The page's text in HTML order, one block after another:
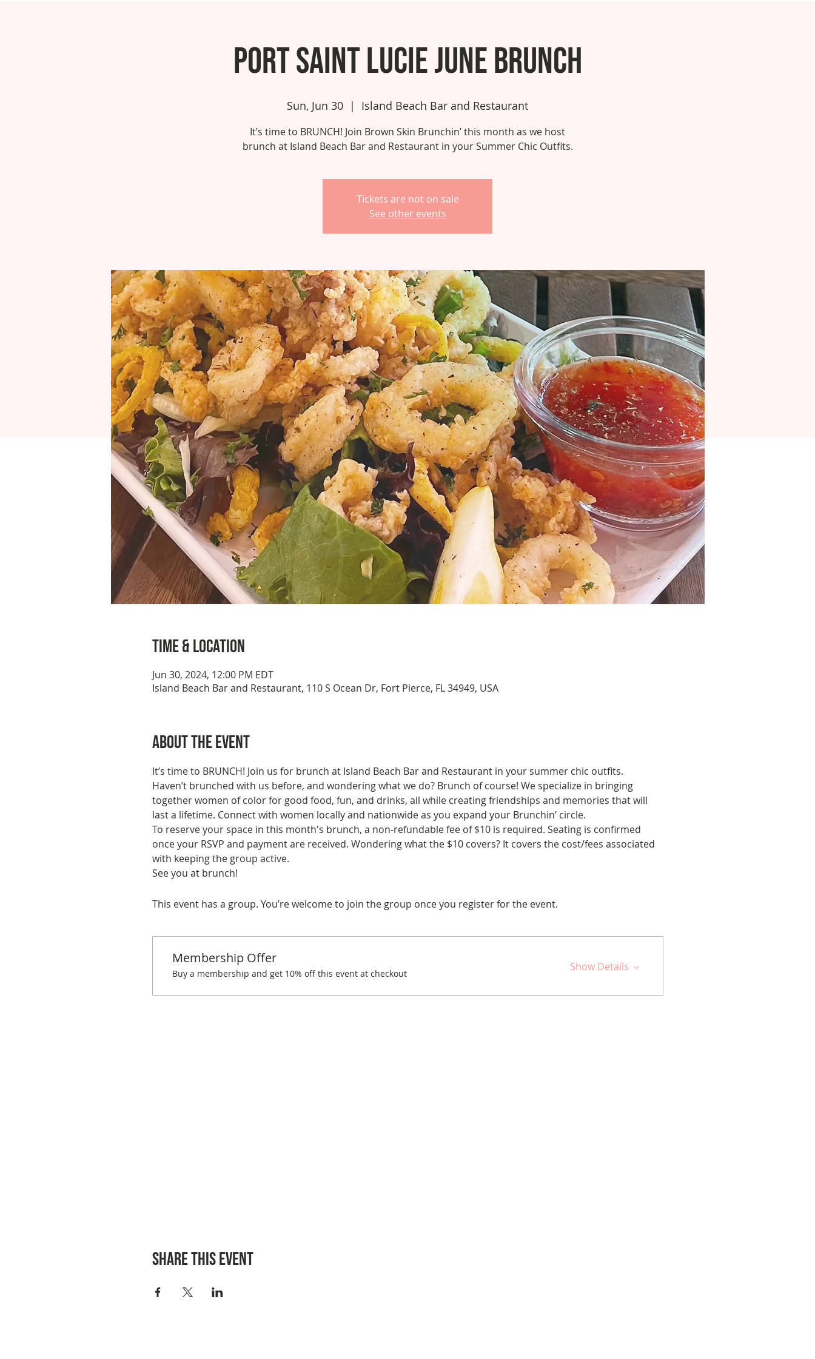
Port Saint Lucie June Brunch
Sun, Jun 30
  |
Island Beach Bar and Restaurant
It’s time to BRUNCH! Join Brown Skin Brunchin’ this month as we host
brunch at Island Beach Bar and Restaurant in your Summer Chic Outfits.
Tickets are not on sale
See other events
Time & Location
Jun 30, 2024, 12:00 PM EDT
Island Beach Bar and Restaurant, 110 S Ocean Dr, Fort Pierce, FL 34949, USA
About the event
It’s time to BRUNCH! Join us for brunch at Island Beach Bar and Restaurant in your summer chic outfits.
Haven’t brunched with us before, and wondering what we do? Brunch of course! We specialize in bringing
together women of color for good food, fun, and drinks, all while creating friendships and memories that will
last a lifetime. Connect with women locally and nationwide as you expand your Brunchin’ circle.
To reserve your space in this month's brunch, a non-refundable fee of $10 is required. Seating is confirmed
once your RSVP and payment are received. Wondering what the $10 covers? It covers the cost/fees associated
with keeping the group active.
See you at brunch!
This event has a group. You’re welcome to join the group once you register for the event.
Membership Offer
Buy a membership and get 10% off this event at checkout
Show Details
Share this event